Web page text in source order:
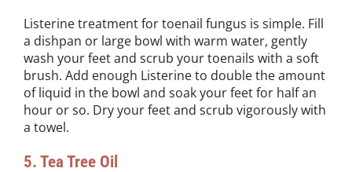
Listerine treatment for toenail fungus is simple. Fill
a dishpan or large bowl with warm water, gently
wash your feet and scrub your toenails with a soft
brush. Add enough Listerine to double the amount
of liquid in the bowl and soak your feet for half an
hour or so. Dry your feet and scrub vigorously with
a towel.
5. Tea Tree Oil